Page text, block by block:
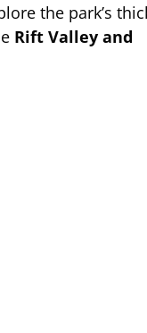
the park’s
Rift Valley and